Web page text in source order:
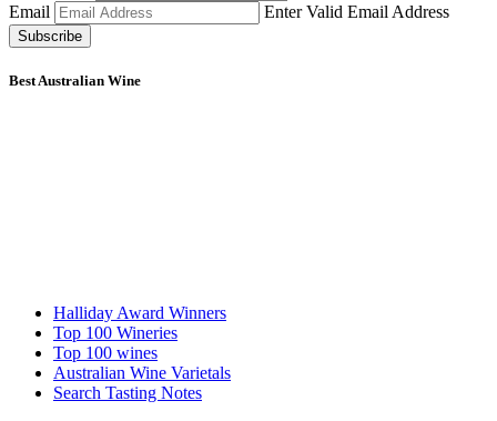
Email
Enter Valid Email Address
Subscribe
Best Australian Wine
Halliday Award Winners
Top 100 Wineries
Top 100 wines
Australian Wine Varietals
Search Tasting Notes